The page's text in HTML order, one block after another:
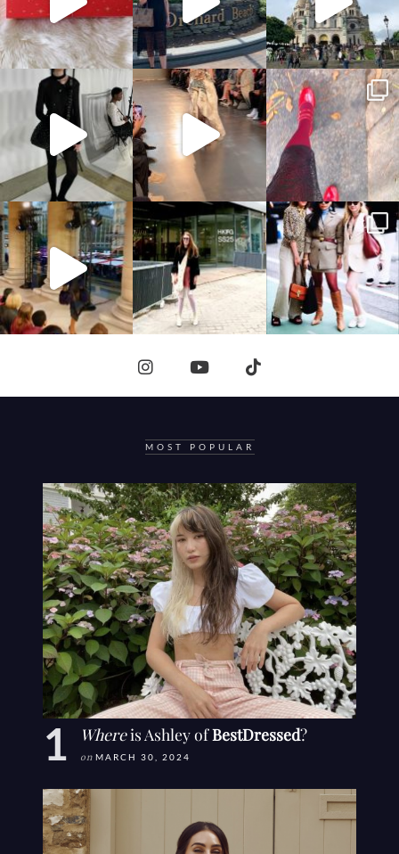
MOST POPULAR
Whereis Ashley ofBestDressed?
on MARCH 30, 2024